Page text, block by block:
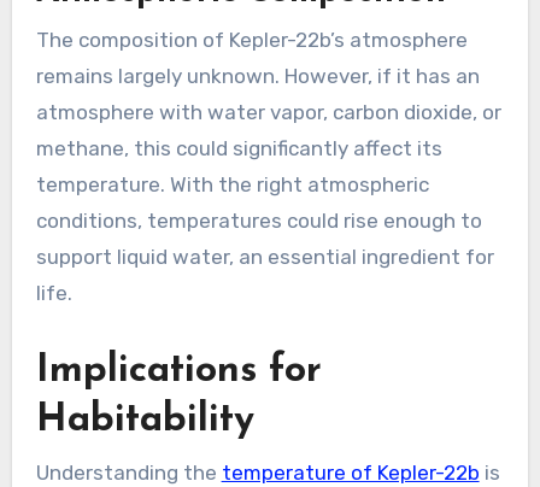
The composition of Kepler-22b’s atmosphere
remains largely unknown. However, if it has an
atmosphere with water vapor, carbon dioxide, or
methane, this could significantly affect its
temperature. With the right atmospheric
conditions, temperatures could rise enough to
support liquid water, an essential ingredient for
life.
Implications for
Habitability
Understanding the temperature of Kepler-22b is